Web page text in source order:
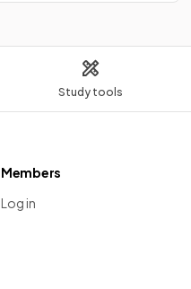
Study tools
Members
Log in